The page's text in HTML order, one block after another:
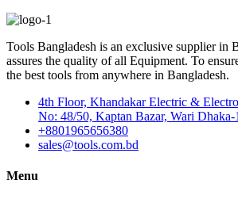
Tools Bangladesh is an exclusive supplier in
assures the quality of all Equipment. To
the best tools from anywhere in Bangladesh.
4th Floor, Khandakar Electric &
No: 48/50, Kaptan Bazar, Wari Dhaka-
+8801965656380
sales@tools.com.bd
Menu